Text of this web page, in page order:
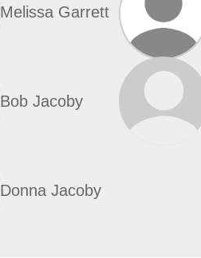
Melissa Garrett
Bob Jacoby
Donna Jacoby